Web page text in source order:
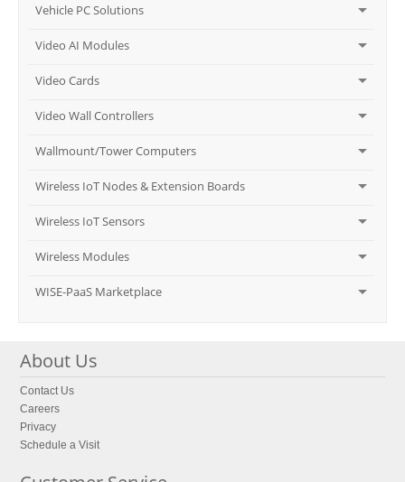
Vehicle PC Solutions
Video AI Modules
Video Cards
Video Wall Controllers
Wallmount/Tower Computers
Wireless IoT Nodes & Extension Boards
Wireless IoT Sensors
Wireless Modules
WISE-PaaS Marketplace
About Us
Contact Us
Careers
Privacy
Schedule a Visit